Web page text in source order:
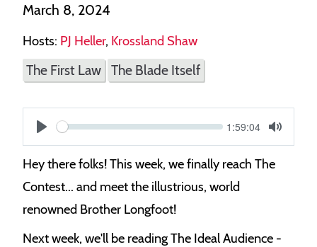
March 8, 2024
Hosts: PJ Heller, Krossland Shaw
The First Law The Blade Itself
S
Current
1:59:04
Mute
Hey there folks! This week, we finally reach The
Contest... and meet the illustrious, world
renowned Brother Longfoot!
Next week, we'll be reading The Ideal Audience -